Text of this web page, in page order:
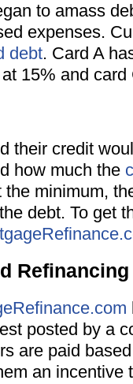
to amass
expenses.
debt. Card A
15% and
their credit
how much the
minimum,
debt. To get
posted by a
are paid
an incentive